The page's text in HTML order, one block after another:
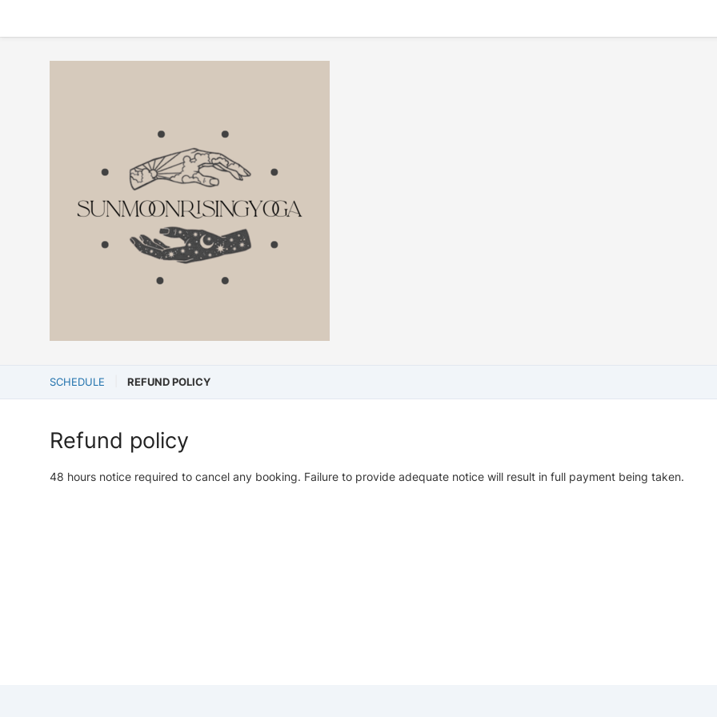
SCHEDULE REFUND POLICY
Refund policy
48 hours notice required to cancel any booking. Failure to provide adequate notice will result in full payment being taken.